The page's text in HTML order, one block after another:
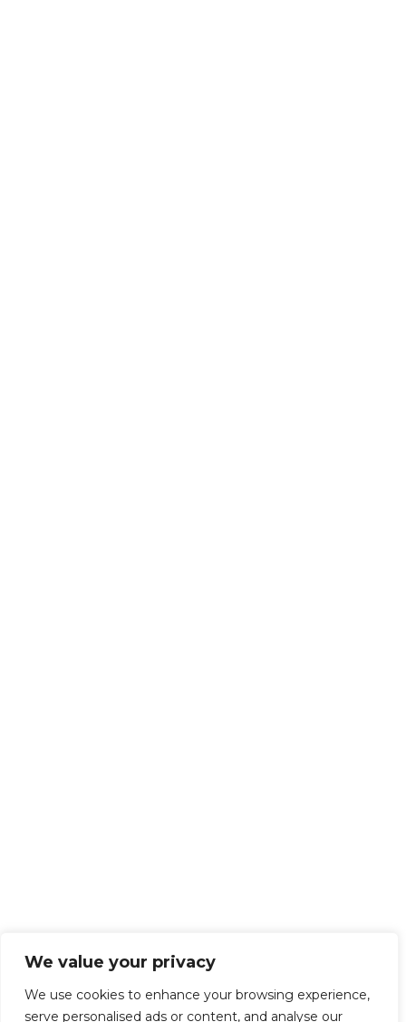
We value your privacy
We use cookies to enhance your browsing experience,
serve personalised ads or content, and analyse our